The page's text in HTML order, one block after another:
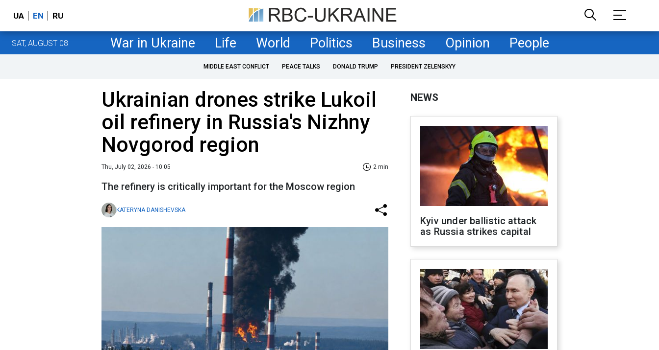
UA EN RU
SAT, AUGUST 08 War in Ukraine Life World Politics Business Opinion People
MIDDLE EAST CONFLICT PEACE TALKS DONALD TRUMP PRESIDENT ZELENSKYY
Ukrainian drones strike Lukoil
oil refinery in Russia's Nizhny
Novgorod region
Thu, July 02, 2026 - 10:05 2 min
The refinery is critically important for the Moscow region
KATERYNA DANISHEVSKA
NEWS
Kyiv under ballistic attack
as Russia strikes capital